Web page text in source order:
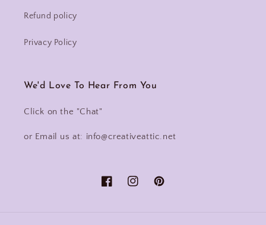
Refund policy
Privacy Policy
We'd Love To Hear From You
Click on the "Chat"
or Email us at: info@creativeattic.net
FacebookInstagramPinterest